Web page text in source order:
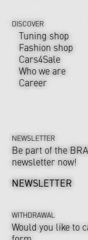
DISCOVER
Tuning shop
Fashion shop
Cars4Sale
Who we are
Career
NEWSLETTER
Be part of the
newsletter now!
NEWSLETTER
WITHDRAWAL
Would you like to